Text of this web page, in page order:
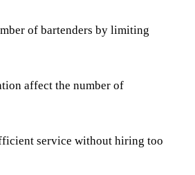
of bartenders by limiting
affect the number of
service without hiring too